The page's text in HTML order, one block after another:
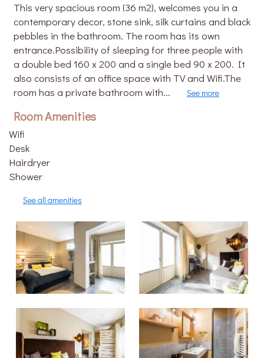
This very spacious room (36 m2), welcomes you in a
contemporary decor, stone sink, silk curtains and black
pebbles in the bathroom. The room has its own
entrance.Possibility of sleeping for three people with
a double bed 160 x 200 and a single bed 90 x 200. It
also consists of an office space with TV and Wifi.The
room has a private bathroom with...
See more
Room Amenities
Wifi
Desk
Hairdryer
Shower
See all amenities